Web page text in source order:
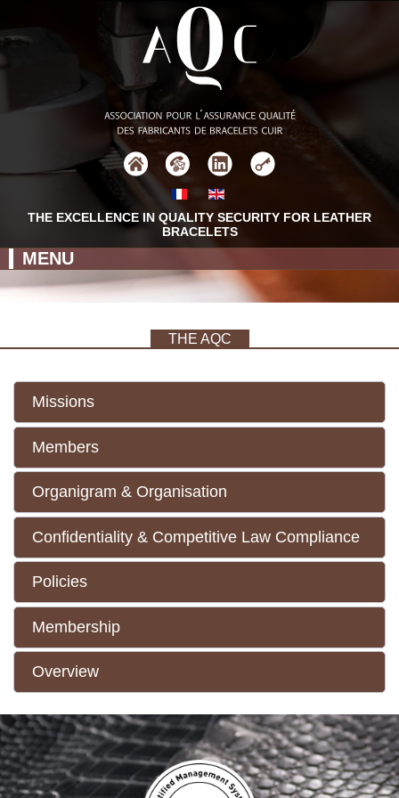
THE EXCELLENCE IN QUALITY SECURITY FOR LEATHER
BRACELETS
MENU
THE AQC
Missions
Members
Organigram & Organisation
Confidentiality & Competitive Law Compliance
Policies
Membership
Overview